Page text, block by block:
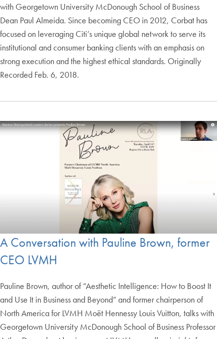
with Georgetown University McDonough School of Business
Dean Paul Almeida. Since becoming CEO in 2012, Corbat has
focused on leveraging Citi’s unique global network to serve its
institutional and consumer banking clients with an emphasis on
strong execution and the highest ethical standards. Originally
Recorded Feb. 6, 2018.
A Conversation with Pauline Brown, former
CEO LVMH
Pauline Brown, author of “Aesthetic Intelligence: How to Boost It
and Use It in Business and Beyond” and former chairperson of
North America for LVMH Moët Hennessy Louis Vuitton, talks with
Georgetown University McDonough School of Business Professor